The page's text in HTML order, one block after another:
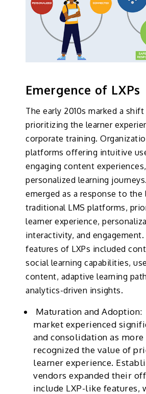
Emergence of LXPs
The early 2010s marked a
prioritizing the learner
corporate training.
platforms offering intuitive
engaging content
personalized learning
emerged as a response to
traditional LMS platforms,
learner experience,
interactivity, and engagement.
features of LXPs included
social learning capabilities,
content, adaptive learning
analytics-driven insights.
Maturation and Adoption:
market experienced
and consolidation as
recognized the value of
learner experience.
vendors expanded their
include LXP-like features,